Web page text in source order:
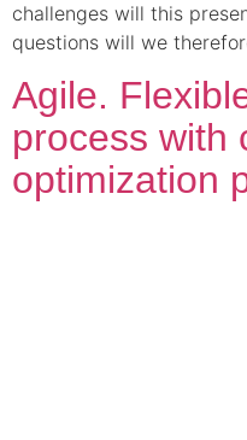
challenges will this
questions will we
Agile.
process with
optimization